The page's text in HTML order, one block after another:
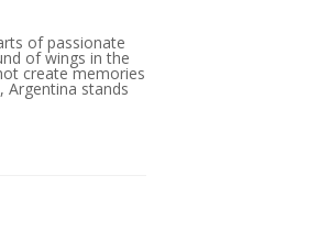
of passionate
of wings in the
create memories
Argentina stands